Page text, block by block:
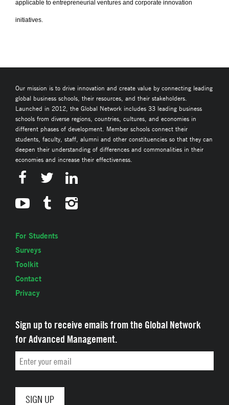
applicable to entrepreneurial ventures and corporate innovation
initiatives.
Our mission is to drive innovation and create value by connecting leading
global business schools, their resources, and their stakeholders.
Launched in 2012, the Global Network includes 33 leading business
schools from diverse regions, countries, cultures, and economies in
different phases of development. Member schools connect their
students, faculty, staff, alumni and other constituencies so that they can
deepen their understanding of differences and commonalities in their
economies and increase their effectiveness.
For Students
Surveys
Toolkit
Contact
Privacy
Sign up to receive emails from the Global Network
for Advanced Management.